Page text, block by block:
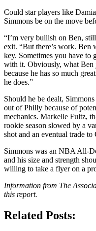
Could star players like
Simmons be on the move
“I’m very bullish on Ben,
exit. “But there’s work. Ben
key. Sometimes you have to
with it. Obviously, what Ben
because he has so much
he does.”
Should he be dealt,
out of Philly because of
mechanics. Markelle Fultz,
rookie season slowed by a
shot and an eventual trade to
Simmons was an NBA All-
and his size and strength
willing to take a flyer on a
Information from The
this report.
Related Posts: